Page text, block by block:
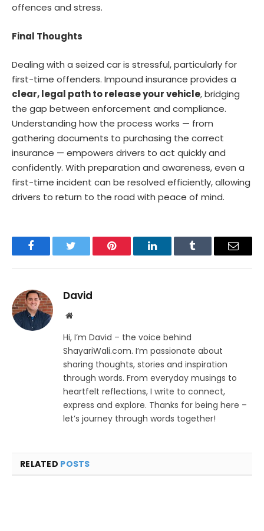
offences and stress.
Final Thoughts
Dealing with a seized car is stressful, particularly for
first-time offenders. Impound insurance provides a
clear, legal path to release your vehicle, bridging
the gap between enforcement and compliance.
Understanding how the process works — from
gathering documents to purchasing the correct
insurance — empowers drivers to act quickly and
confidently. With preparation and awareness, even a
first-time incident can be resolved efficiently, allowing
drivers to return to the road with peace of mind.
FacebookTwitter Pinterest LinkedInTumblr Email
David
Website
Hi, I’m David – the voice behind
ShayariWali.com. I’m passionate about
sharing thoughts, stories and inspiration
through words. From everyday musings to
heartfelt reflections, I write to connect,
express and explore. Thanks for being here –
let’s journey through words together!
RELATED POSTS